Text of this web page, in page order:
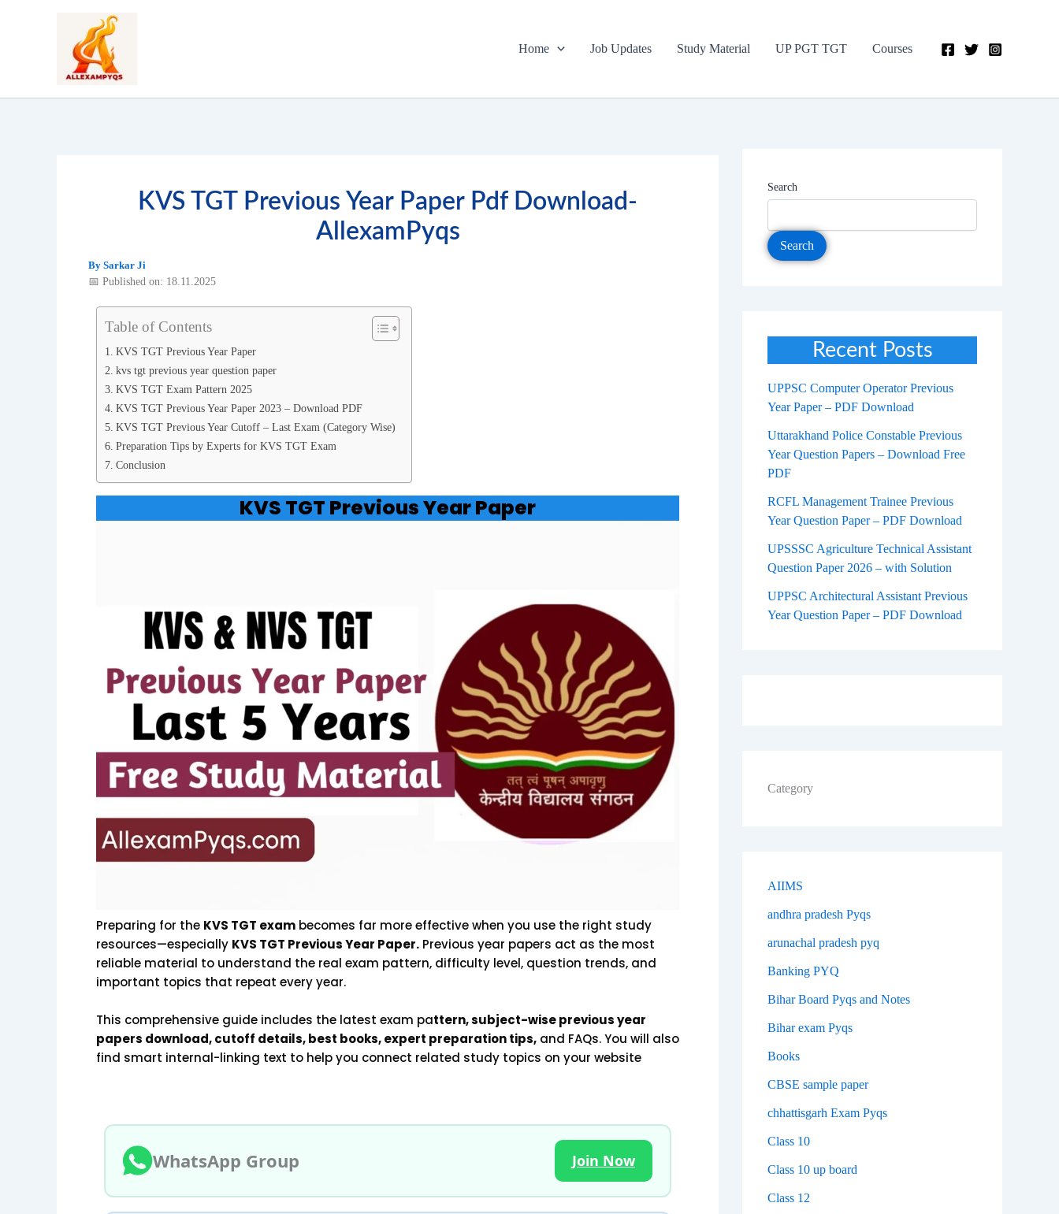
Home Job Updates Study Material UP PGT TGT Courses
KVS TGT Previous Year Paper Pdf Download-
AllexamPyqs
By Sarkar Ji
📅 Published on: 18.11.2025
Table of Contents
KVS TGT Previous Year Paper
kvs tgt previous year question paper
KVS TGT Exam Pattern 2025
KVS TGT Previous Year Paper 2023 – Download PDF
KVS TGT Previous Year Cutoff – Last Exam (Category Wise)
Preparation Tips by Experts for KVS TGT Exam
Conclusion
KVS TGT Previous Year Paper
Preparing for the KVS TGT exam becomes far more effective when you use the right study
resources—especially KVS TGT Previous Year Paper. Previous year papers act as the most
reliable material to understand the real exam pattern, difficulty level, question trends, and
important topics that repeat every year.
This comprehensive guide includes the latest exam pattern, subject-wise previous year
papers download, cutoff details, best books, expert preparation tips, and FAQs. You will also
find smart internal-linking text to help you connect related study topics on your website
WhatsApp Group Join Now
Search
Search
Recent Posts
UPPSC Computer Operator Previous
Year Paper – PDF Download
Uttarakhand Police Constable Previous
Year Question Papers – Download Free
PDF
RCFL Management Trainee Previous
Year Question Paper – PDF Download
UPSSSC Agriculture Technical Assistant
Question Paper 2026 – with Solution
UPPSC Architectural Assistant Previous
Year Question Paper – PDF Download
Category
AIIMS
andhra pradesh Pyqs
arunachal pradesh pyq
Banking PYQ
Bihar Board Pyqs and Notes
Bihar exam Pyqs
Books
CBSE sample paper
chhattisgarh Exam Pyqs
Class 10
Class 10 up board
Class 12